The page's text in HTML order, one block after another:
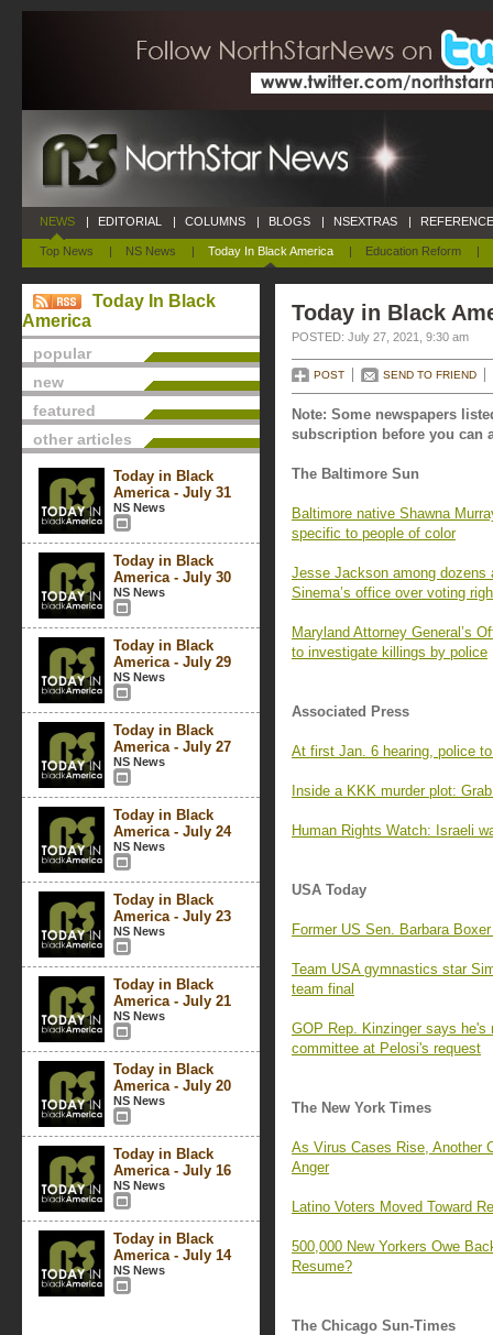
NEWS
Top News | NS News | Today In Black America | Education Reform |
| EDITORIAL | COLUMNS | BLOGS | NSEXTRAS |
Today In Black
America
popular
new
featured
other articles
Today in Black
America - July 31
NS News
Today in Black
America - July 30
NS News
Today in Black
America - July 29
NS News
Today in Black
America - July 27
NS News
Today in Black
America - July 24
NS News
Today in Black
America - July 23
NS News
Today in Black
America - July 21
NS News
Today in Black
America - July 20
NS News
Today in Black
America - July 16
NS News
Today in Black
America - July 14
NS News
Today in Black
POSTED: July 27, 2021, 9:30 am
POST SEND TO FRIEND
Note: Some newspapers
subscription before you can
The Baltimore Sun
Baltimore native Shawna
specific to people of color
Jesse Jackson among
Sinema’s office over voting
Maryland Attorney General’s
to investigate killings by police
Associated Press
At first Jan. 6 hearing, police
Inside a KKK murder plot:
Human Rights Watch: Israeli
USA Today
Former US Sen. Barbara
Team USA gymnastics star
team final
GOP Rep. Kinzinger says
committee at Pelosi's request
The New York Times
As Virus Cases Rise, Another
Anger
Latino Voters Moved Toward
500,000 New Yorkers Owe
Resume?
The Chicago Sun-Times